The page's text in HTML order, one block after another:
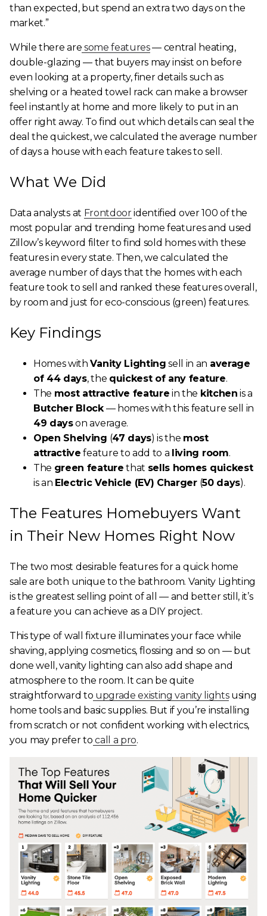
than expected, but spend an extra two days on the
market.”
While there are some features— central heating,
double-glazing — that buyers may insist on before
even looking at a property, finer details such as
shelving or a heated towel rack can make a browser
feel instantly at home and more likely to put in an
offer right away. To find out which details can seal the
deal the quickest, we calculated the average number
of days a house with each feature takes to sell.
What We Did
Data analysts at Frontdooridentified over 100 of the
most popular and trending home features and used
Zillow’s keyword filter to find sold homes with these
features in every state. Then, we calculated the
average number of days that the homes with each
feature took to sell and ranked these features overall,
by room and just for eco-conscious (green) features.
Key Findings
Homes withVanity Lighting sell in an average
of 44 days, the quickest of any feature.
The most attractive feature in the kitchen is a
Butcher Block— homes with this feature sell in
49 dayson average.
Open Shelving (47 days) is the most
attractive feature to add to a living room.
The green feature that sells homes quickest
is an Electric Vehicle (EV) Charger(50 days).
The Features Homebuyers Want
in Their New Homes Right Now
The two most desirable features for a quick home
sale are both unique to the bathroom. Vanity Lighting
is the greatest selling point of all — and better still, it’s
a feature you can achieve as a DIY project.
This type of wall fixture illuminates your face while
shaving, applying cosmetics, flossing and so on — but
done well, vanity lighting can also add shape and
atmosphere to the room. It can be quite
straightforward to upgrade existing vanity lightsusing
home tools and basic supplies. But if you’re installing
from scratch or not confident working with electrics,
you may prefer to call a pro.